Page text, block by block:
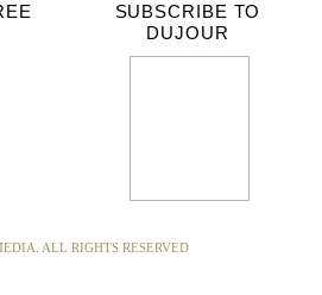
SUBSCRIBE TO
DUJOUR
ALL RIGHTS RESERVED